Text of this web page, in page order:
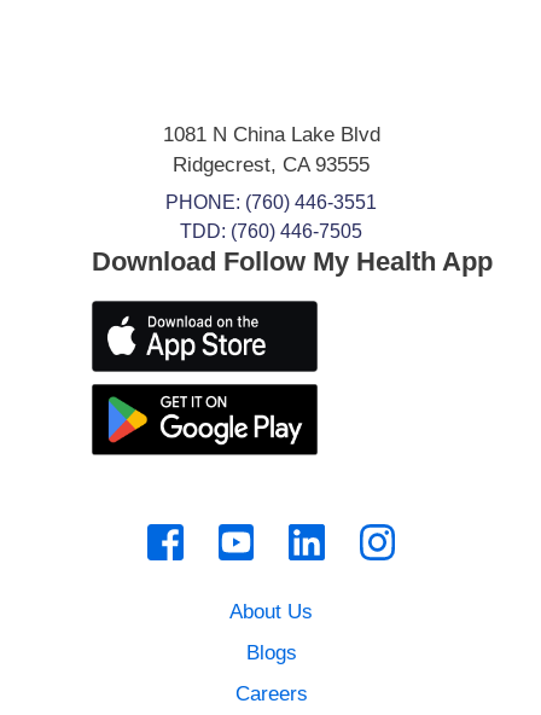
1081 N China Lake Blvd
Ridgecrest, CA93555
PHONE: (760) 446-3551
TDD: (760) 446-7505
About Us
Blogs
Careers
Download Follow My Health App